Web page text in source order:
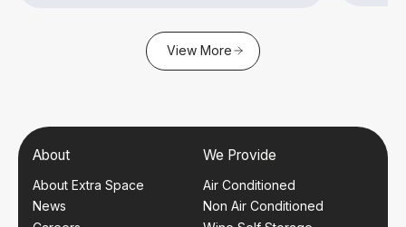
View More
About
About Extra Space
News
We Provide
Air Conditioned
Non Air Conditioned